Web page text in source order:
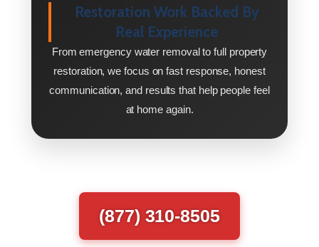
Restoration Work Backed By
Real Experience
From emergency water removal to full property
restoration, we focus on fast response, honest
communication, and results that help people feel
at home again.
(877) 310-8505